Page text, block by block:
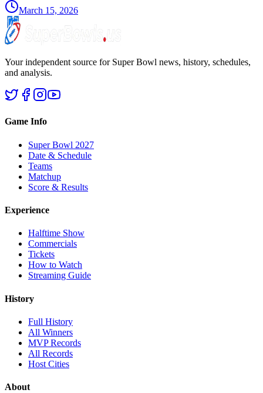
March 15, 2026
Your independent source for Super Bowl news, history, schedules,
and analysis.
Game Info
Super Bowl 2027
Date & Schedule
Teams
Matchup
Score & Results
Experience
Halftime Show
Commercials
Tickets
How to Watch
Streaming Guide
History
Full History
All Winners
MVP Records
All Records
Host Cities
About